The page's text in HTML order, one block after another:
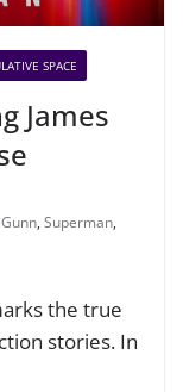
SPACE
James
, Superman,
the true
stories. In